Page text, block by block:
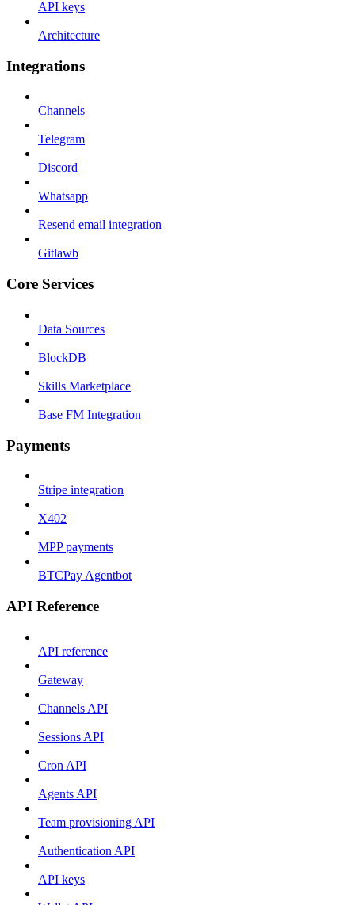
API keys
Architecture
Integrations
Channels
Telegram
Discord
Whatsapp
Resend email integration
Gitlawb
Core Services
Data Sources
BlockDB
Skills Marketplace
Base FM Integration
Payments
Stripe integration
X402
MPP payments
BTCPay Agentbot
API Reference
API reference
Gateway
Channels API
Sessions API
Cron API
Agents API
Team provisioning API
Authentication API
API keys